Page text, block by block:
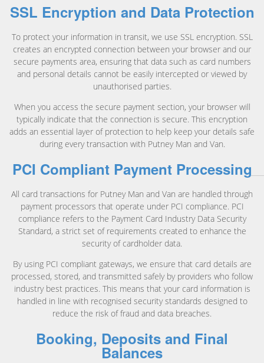
SSL Encryption and Data Protection
To protect your information in transit, we use SSL encryption. SSL
creates an encrypted connection between your browser and our
secure payments area, ensuring that data such as card numbers
and personal details cannot be easily intercepted or viewed by
unauthorised parties.
When you access the secure payment section, your browser will
typically indicate that the connection is secure. This encryption
adds an essential layer of protection to help keep your details safe
during every transaction with Putney Man and Van.
PCI Compliant Payment Processing
All card transactions for Putney Man and Van are handled through
payment processors that operate under PCI compliance. PCI
compliance refers to the Payment Card Industry Data Security
Standard, a strict set of requirements created to enhance the
security of cardholder data.
By using PCI compliant gateways, we ensure that card details are
processed, stored, and transmitted safely by providers who follow
industry best practices. This means that your card information is
handled in line with recognised security standards designed to
reduce the risk of fraud and data breaches.
Booking, Deposits and Final
Balances